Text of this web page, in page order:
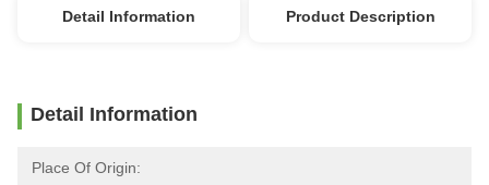
Detail Information Product Description
Detail Information
Place Of Origin: